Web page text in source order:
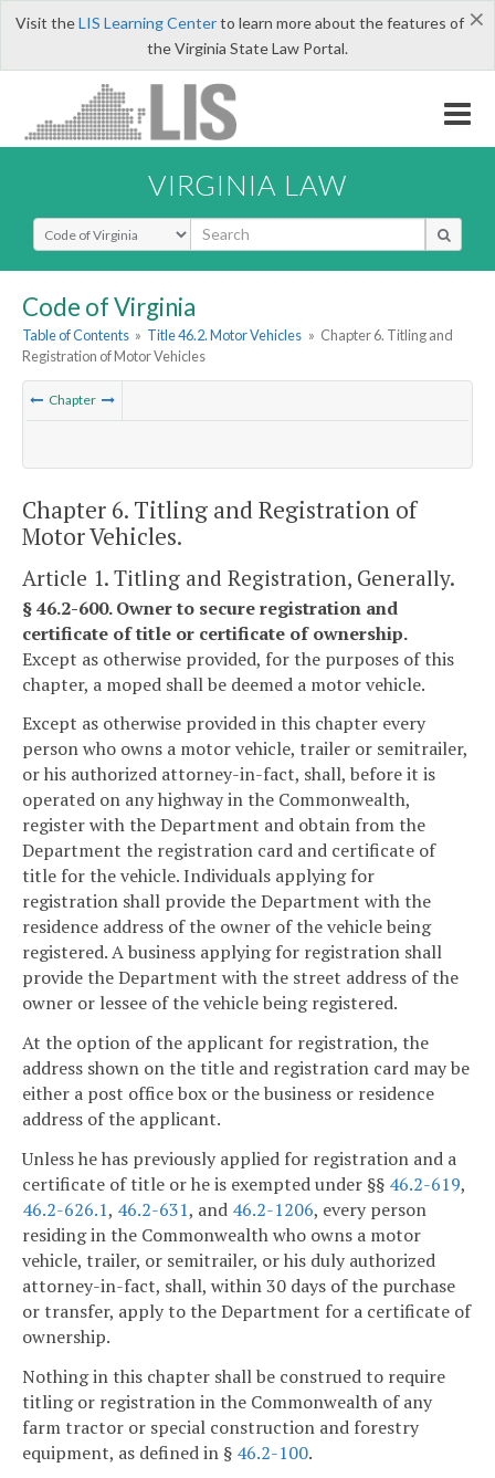
×
Visit theLIS Learning Centerto learn more about the features of
the Virginia State Law Portal.
VIRGINIA LAW
Select Search Type
Code of Virginia
Table of Contents » Title 46.2. Motor Vehicles » Chapter 6. Titling and
Registration of Motor Vehicles
Chapter
Chapter 6. Titling and Registration of
Motor Vehicles.
Article 1. Titling and Registration, Generally.
§ 46.2-600. Owner to secure registration and
certificate of title or certificate of ownership.
Except as otherwise provided, for the purposes of this
chapter, a moped shall be deemed a motor vehicle.
Except as otherwise provided in this chapter every
person who owns a motor vehicle, trailer or semitrailer,
or his authorized attorney-in-fact, shall, before it is
operated on any highway in the Commonwealth,
register with the Department and obtain from the
Department the registration card and certificate of
title for the vehicle. Individuals applying for
registration shall provide the Department with the
residence address of the owner of the vehicle being
registered. A business applying for registration shall
provide the Department with the street address of the
owner or lessee of the vehicle being registered.
At the option of the applicant for registration, the
address shown on the title and registration card may be
either a post office box or the business or residence
address of the applicant.
Unless he has previously applied for registration and a
certificate of title or he is exempted under §§ 46.2-619,
46.2-626.1, 46.2-631, and 46.2-1206, every person
residing in the Commonwealth who owns a motor
vehicle, trailer, or semitrailer, or his duly authorized
attorney-in-fact, shall, within 30 days of the purchase
or transfer, apply to the Department for a certificate of
ownership.
Nothing in this chapter shall be construed to require
titling or registration in the Commonwealth of any
farm tractor or special construction and forestry
equipment, as defined in § 46.2-100.